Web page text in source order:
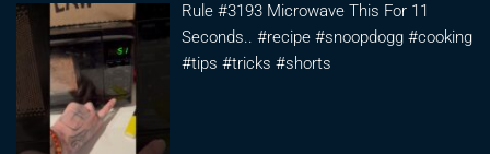
Rule #3193 Microwave This For 11
Seconds.. #recipe #snoopdogg #cooking
#tips #tricks #shorts